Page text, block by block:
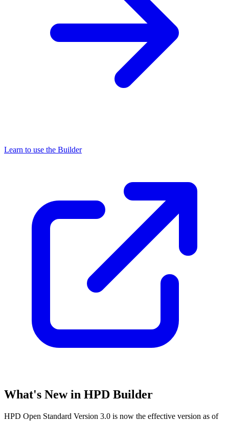
Learn to use the Builder
What's New in HPD Builder
HPD Open Standard Version 3.0 is now the effective version as of